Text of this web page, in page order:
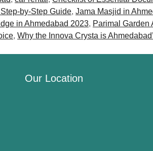
by-Step Guide, Jama Masjid in
in Ahmedabad 2023, Parimal Garden
, Why the Innova Crysta is
Our Location